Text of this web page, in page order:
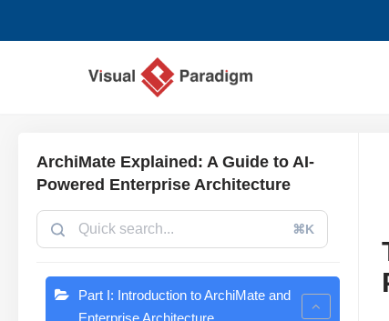
ArchiMate Explained: A Guide to AI-
Powered Enterprise Architecture
⌘K
Part I: Introduction to ArchiMate and
Enterprise Architecture